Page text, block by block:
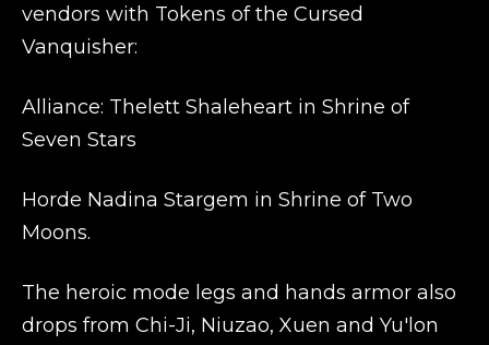
vendors with Tokens of the Cursed
Vanquisher:
Alliance: Thelett Shaleheart in Shrine of
Seven Stars
Horde Nadina Stargem in Shrine of Two
Moons.
The heroic mode legs and hands armor also
drops from Chi-Ji, Niuzao, Xuen and Yu'lon